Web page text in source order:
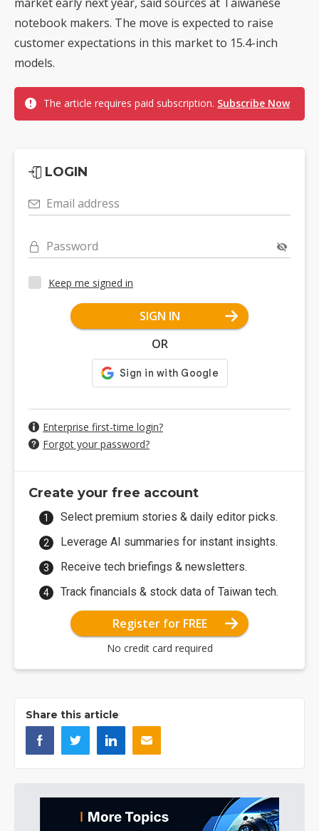
notebook makers. The move is expected to raise
customer expectations in this market to 15.4-inch
models.
The article requires paid subscription. Subscribe Now
LOGIN
Email address
Password
Keep me signed in
SIGN IN
OR
Enterprise first-time login?
Forgot your password?
Create your free account
Select premium stories & daily editor picks.
Leverage AI summaries for instant insights.
Receive tech briefings & newsletters.
Track financials & stock data of Taiwan tech.
Register for FREE
No credit card required
Share this article